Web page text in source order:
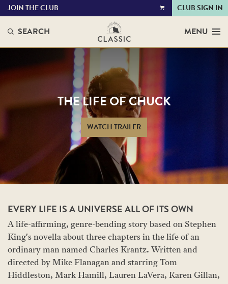
VIEW
JOIN THE CLUB CLUB SIGN IN
SEARCH MENU
THE LIFE OF CHUCK
WATCH TRAILER
EVERY LIFE IS A UNIVERSE ALL OF ITS OWN
A life-affirming, genre-bending story based on Stephen
King's novella about three chapters in the life of an
ordinary man named Charles Krantz. Written and
directed by Mike Flanagan and starring Tom
Hiddleston, Mark Hamill, Lauren LaVera, Karen Gillan,